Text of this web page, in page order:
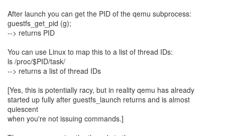
After launch you can get the PID of the qemu subprocess:
guestfs_get_pid (g);
--> returns PID
You can use Linux to map this to a list of thread IDs:
ls /proc/$PID/task/
--> returns a list of thread IDs
[Yes, this is potentially racy, but in reality qemu has already
started up fully after guestfs_launch returns and is almost
quiescent
when you're not issuing commands.]